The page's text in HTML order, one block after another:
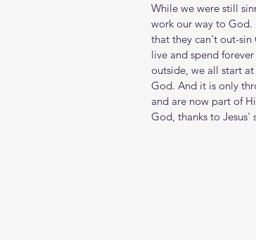
While we were still
work our way to God.
that they can't out-sin
live and spend
outside, we all start
God. And it is only
and are now part of
God, thanks to Jesus'